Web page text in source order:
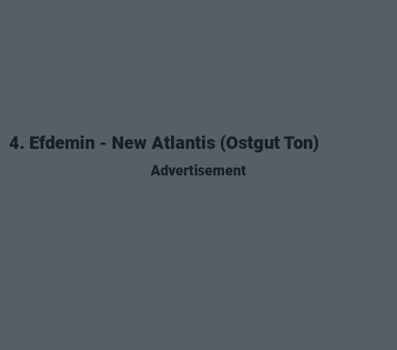
4. Efdemin - New Atlantis (Ostgut Ton)
Advertisement